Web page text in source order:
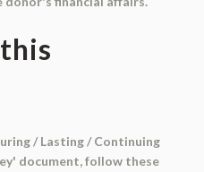
/ Lasting / Continuing
document, follow these